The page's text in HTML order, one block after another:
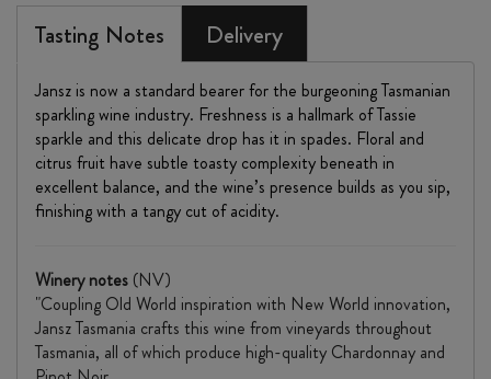
Tasting Notes Delivery
Jansz is now a standard bearer for the burgeoning Tasmanian
sparkling wine industry. Freshness is a hallmark of Tassie
sparkle and this delicate drop has it in spades. Floral and
citrus fruit have subtle toasty complexity beneath in
excellent balance, and the wine’s presence builds as you sip,
finishing with a tangy cut of acidity.
Winery notes (NV)
"Coupling Old World inspiration with New World innovation,
Jansz Tasmania crafts this wine from vineyards throughout
Tasmania, all of which produce high-quality Chardonnay and